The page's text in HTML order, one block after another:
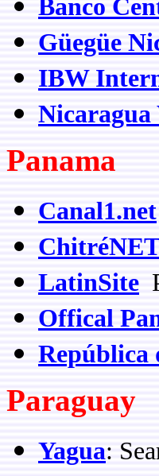
Banco
Güegüe
IBW
Nicaragua
Panama
Canal1.net
LatinSite
Offical
República
Paraguay
Yagua: